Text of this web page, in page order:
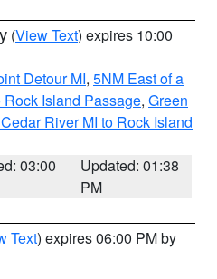
(View Text) expires 10:00
Detour MI, 5NM East of a
Rock Island Passage, Green
River MI to Rock Island
03:00
Updated: 01:38
PM
Text) expires 06:00 PM by